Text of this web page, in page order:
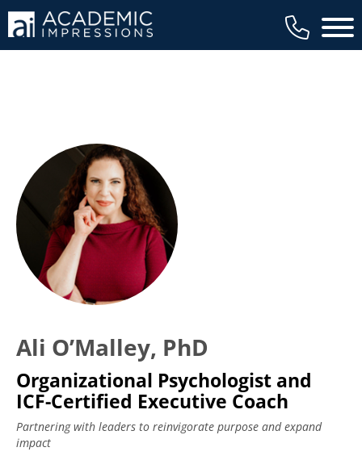
Main
Ali O’Malley, PhD
Organizational Psychologist and
ICF-Certified Executive Coach
Partnering with leaders to reinvigorate purpose and expand
impact